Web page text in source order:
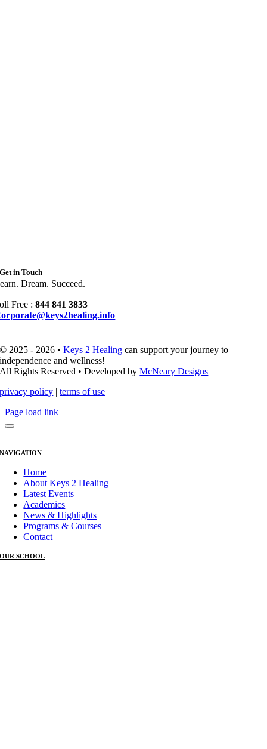
Get in Touch
Dream. Succeed.
Free :844 841 3833
© 2025 - 2026 •Keys 2 Healing can support your journey to
independence and wellness!
All Rights Reserved • Developed byMcNeary Designs
privacy policy |terms of use
Page load link
NAVIGATION
Home
About Keys 2 Healing
Latest Events
Academics
News & Highlights
Programs & Courses
Contact
OUR SCHOOL